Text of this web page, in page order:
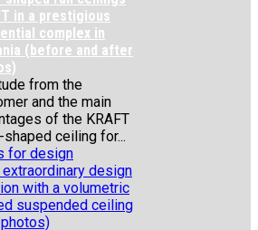
in a prestigious
complex in
(before and after
from the
and the main
of the KRAFT
ceiling for...
for design